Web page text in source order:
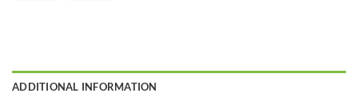
ADDITIONAL INFORMATION